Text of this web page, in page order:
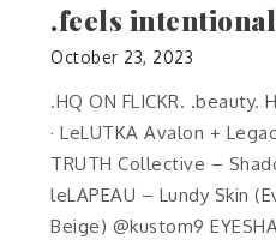
.feels
October 23, 2023
.HQ ON FLICKR. .beauty.
· LeLUTKA Avalon +
TRUTH Collective –
leLAPEAU – Lundy Skin
Beige) @kustom9